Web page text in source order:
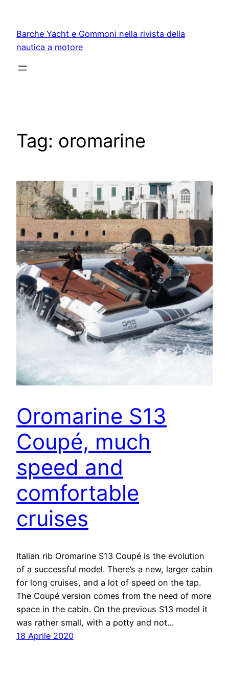
contenuto
Barche Yacht e Gommoni nella rivista della
nautica a motore
Tag: oromarine
Oromarine S13
Coupé, much
speed and
comfortable
cruises
Italian rib Oromarine S13 Coupé is the evolution
of a successful model. There’s a new, larger cabin
for long cruises, and a lot of speed on the tap.
The Coupé version comes from the need of more
space in the cabin. On the previous S13 model it
was rather small, with a potty and not…
18 Aprile 2020